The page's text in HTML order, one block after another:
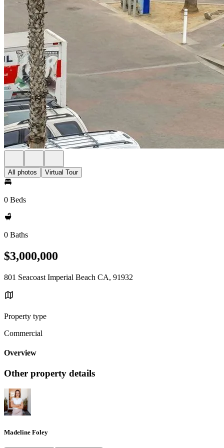
All photos Virtual Tour
0 Beds
0 Baths
$3,000,000
801 Seacoast Imperial Beach CA, 91932
Property type
Commercial
Overview
Other property details
Madeline Foley